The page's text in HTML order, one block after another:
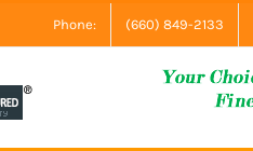
Phone: (660) 849-2133